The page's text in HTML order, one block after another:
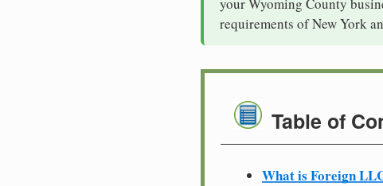
your Wyoming County
requirements of New York
Table of
What is Foreign